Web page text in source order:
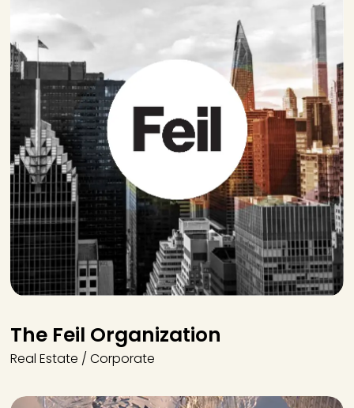
The Feil Organization
Real Estate / Corporate